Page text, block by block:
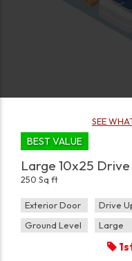
SEE
BEST VALUE
Large 10x25 Drive
250 Sq ft
Exterior Door Drive
Ground Level
Large